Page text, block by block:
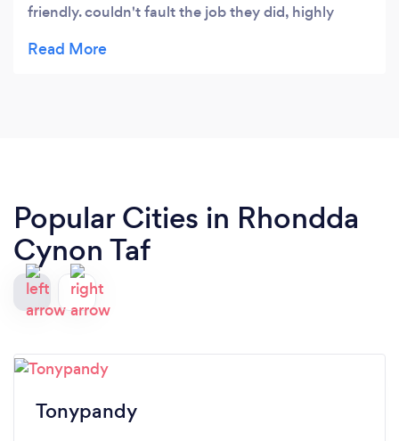
friendly. couldn't fault the job they did, highly
Popular Cities in Rhondda
Cynon Taf
Tonypandy